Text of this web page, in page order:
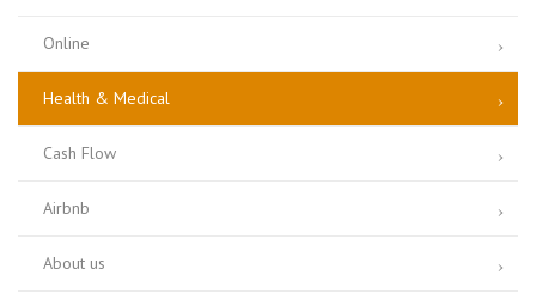
Online
Health & Medical
Cash Flow
Airbnb
About us